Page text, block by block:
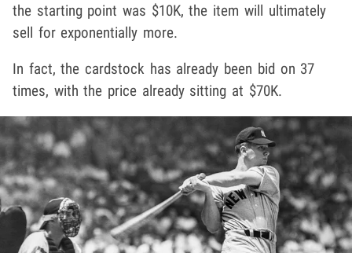
the starting point was $10K, the item will ultimately
sell for exponentially more.
In fact, the cardstock has already been bid on 37
times, with the price already sitting at $70K.